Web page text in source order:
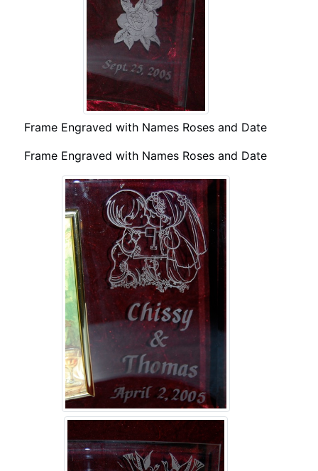
Frame Engraved with Names Roses and Date
Frame Engraved with Names Roses and Date